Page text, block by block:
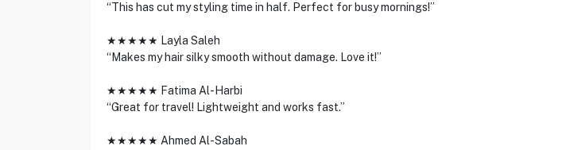
“This has cut my styling time in half. Perfect for busy mornings!”
★★★★★ Layla Saleh
“Makes my hair silky smooth without damage. Love it!”
★★★★★ Fatima Al-Harbi
“Great for travel! Lightweight and works fast.”
★★★★★ Ahmed Al-Sabah